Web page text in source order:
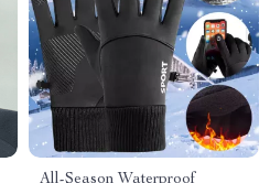
All-Season Waterproof